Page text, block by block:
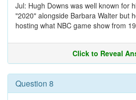
Jul: Hugh Downs was well known for
"2020" alongside Barbara Walter but
hosting what NBC game show from
Click to Reveal
Question 8